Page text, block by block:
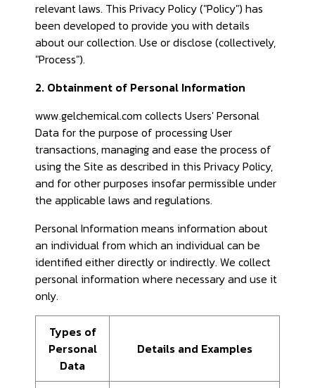
relevant laws. This Privacy Policy ("Policy") has
been developed to provide you with details
about our collection. Use or disclose (collectively,
"Process").
2. Obtainment of Personal Information
www.gelchemical.com collects Users' Personal
Data for the purpose of processing User
transactions, managing and ease the process of
using the Site as described in this Privacy Policy,
and for other purposes insofar permissible under
the applicable laws and regulations.
Personal Information means information about
an individual from which an individual can be
identified either directly or indirectly. We collect
personal information where necessary and use it
only.
Types of
Personal
Data
Details and Examples